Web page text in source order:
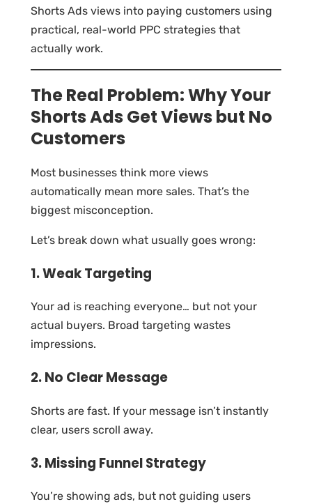
Shorts Ads views into paying customers using
practical, real-world PPC strategies that
actually work.
The Real Problem: Why Your
Shorts Ads Get Views but No
Customers
Most businesses think more views
automatically mean more sales. That’s the
biggest misconception.
Let’s break down what usually goes wrong:
1. Weak Targeting
Your ad is reaching everyone… but not your
actual buyers. Broad targeting wastes
impressions.
2. No Clear Message
Shorts are fast. If your message isn’t instantly
clear, users scroll away.
3. Missing Funnel Strategy
You’re showing ads, but not guiding users